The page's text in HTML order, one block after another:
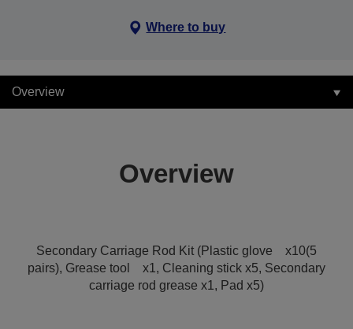
Where to buy
Overview
Overview
Secondary Carriage Rod Kit (Plastic glove x10(5
pairs), Grease tool x1, Cleaning stick x5, Secondary
carriage rod grease x1, Pad x5)